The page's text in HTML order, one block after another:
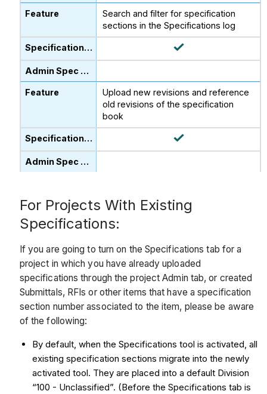
Search and filter for specification
sections in the Specifications log
Upload new revisions and reference
old revisions of the specification
book
For Projects With Existing
Specifications:
If you are going to turn on the Specifications tab for a
project in which you have already uploaded
specifications through the project Admin tab, or created
Submittals, RFIs or other items that have a specification
section number associated to the item, please be aware
of the following:
By default, when the Specifications tool is activated, all
existing specification sections migrate into the newly
activated tool. They are placed into a default Division
“100 - Unclassified”. (Before the Specifications tab is